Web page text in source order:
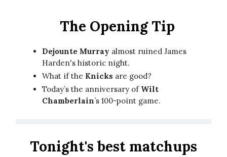
The Opening Tip
Dejounte Murray almost ruined James
Harden's historic night.
What if the Knicks are good?
Today’s the anniversary of Wilt
Chamberlain’s 100-point game.
Tonight's best matchups